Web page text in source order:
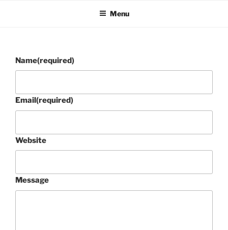
Menu
Name(required)
Email(required)
Website
Message